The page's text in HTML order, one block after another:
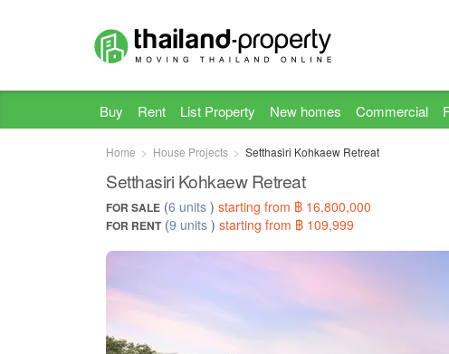
Buy Rent List Property New homes Commercial
Home House Projects Setthasiri Kohkaew Retreat
Setthasiri Kohkaew Retreat
FOR SALE (6 units ) starting from ฿ 16,800,000
FOR RENT(9 units ) starting from ฿ 109,999